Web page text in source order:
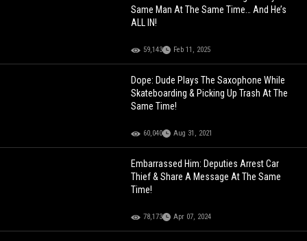
Same Man At The Same Time… And He’s
ALL IN!
59,143 Feb 11, 2025
Dope: Dude Plays The Saxophone While
Skateboarding & Picking Up Trash At The
Same Time!
60,040 Aug 31, 2021
Embarrassed Him: Deputies Arrest Car
Thief & Share A Message At The Same
Time!
78,173 Apr 07, 2024